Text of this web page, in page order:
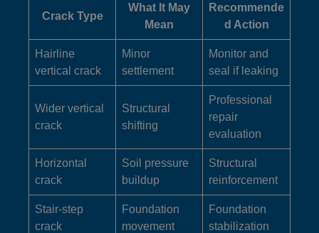
Crack Type
What It May
Mean
Recommende
d Action
Hairline
vertical crack
Minor
settlement
Monitor and
seal if leaking
Wider vertical
crack
Structural
shifting
Professional
repair
evaluation
Horizontal
crack
Soil pressure
buildup
Structural
reinforcement
Stair-step
crack
Foundation
movement
Foundation
stabilization